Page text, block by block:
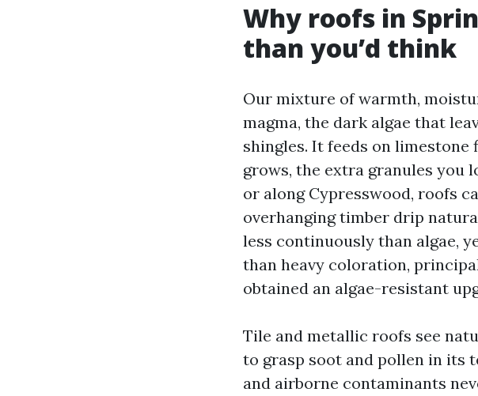
Why roofs in
than you’d think
Our mixture of warmth,
magma, the dark algae that
shingles. It feeds on
grows, the extra granules you
or along Cypresswood, roofs
overhanging timber drip
less continuously than algae,
than heavy coloration,
obtained an algae-resistant
Tile and metallic roofs see
to grasp soot and pollen in its
and airborne contaminants